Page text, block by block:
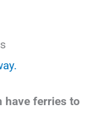
have ferries to